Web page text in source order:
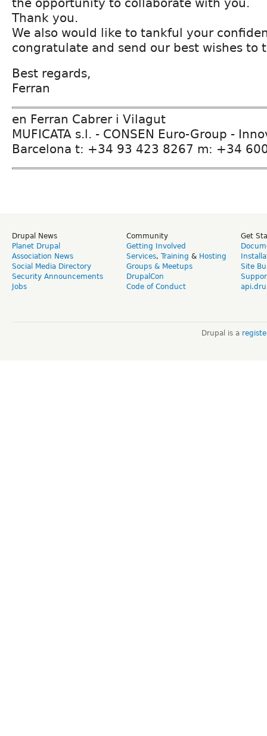
the opportunity to collaborate with you.
Thank you.
We also would like to tankful your
congratulate and send our best wishes to
Best regards,
Ferran
en Ferran Cabrer i Vilagut
MUFICATA s.l. - CONSEN Euro-Group -
Barcelona t: +34 93 423 8267 m: +34
Drupal News
Planet Drupal
Association News
Social Media Directory
Security Announcements
Jobs
Community
Getting Involved
Services, Training & Hosting
Groups & Meetups
DrupalCon
Code of Conduct
Get
Site
Drupal is a